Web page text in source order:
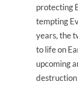
protecting
tempting
years, the
to life on
upcoming
destruction